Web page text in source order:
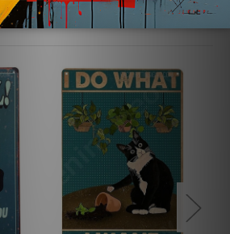
Related Products